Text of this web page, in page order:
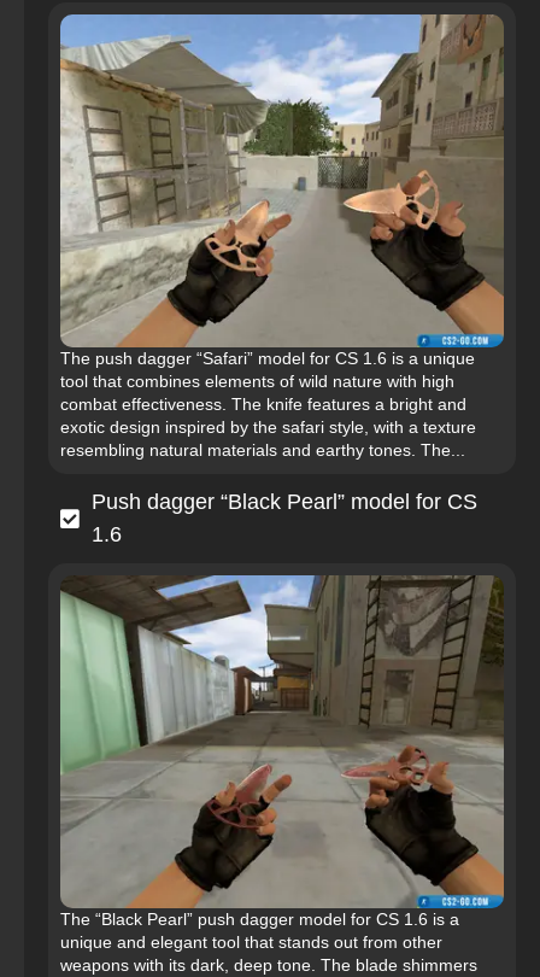
The push dagger “Safari” model for CS 1.6 is a unique
tool that combines elements of wild nature with high
combat effectiveness. The knife features a bright and
exotic design inspired by the safari style, with a texture
resembling natural materials and earthy tones. The...
Push dagger “Black Pearl” model for CS
1.6
The “Black Pearl” push dagger model for CS 1.6 is a
unique and elegant tool that stands out from other
weapons with its dark, deep tone. The blade shimmers